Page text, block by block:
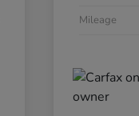
Mileage